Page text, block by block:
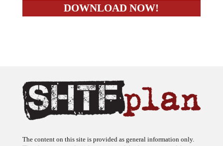
The content on this site is provided as general information only.